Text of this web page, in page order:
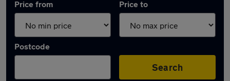
Price from Price to
Postcode
Search